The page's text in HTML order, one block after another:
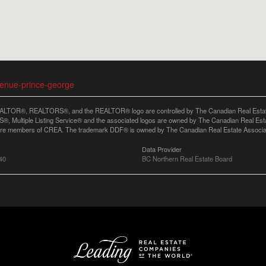
prince-george
REALTORS®, and the REALTOR® logo are controlled by The Canadian Real
Multiple Listing Service® and the associated logos are owned by The Canadian Real
members of CREA. The trademark DDF® is owned by The Canadian Real Estate
Data Provider
BC Northern Real Estate Board